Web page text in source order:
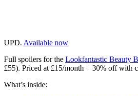
UPD. Available now
Full spoilers for the Lookfantastic Beauty
£55). Priced at £15/month + 30% off with
What’s inside: